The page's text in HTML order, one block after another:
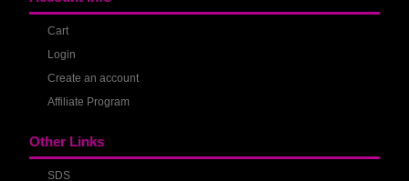
Cart
Login
Create an account
Affiliate Program
Other Links
SDS